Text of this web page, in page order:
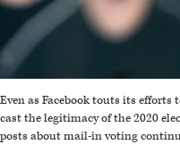
Even as Facebook touts its
cast the legitimacy of the 2020
posts about mail-in voting